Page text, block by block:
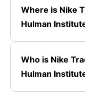
Where is Nike
Hulman
Who is Nike
Hulman